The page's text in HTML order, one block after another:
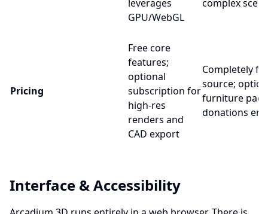
leverages
GPU/WebGL
complex
Pricing
Free core
features;
optional
subscription for
high-res
renders and
CAD export
Completely
source;
furniture
donations
Interface & Accessibility